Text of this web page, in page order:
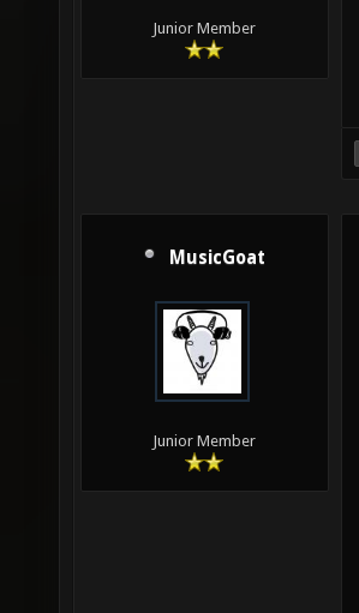
Junior Member
MusicGoat
Junior Member